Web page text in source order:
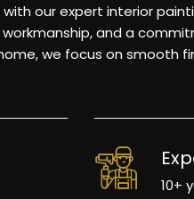
our expert interior
and a
we focus on smooth
10+